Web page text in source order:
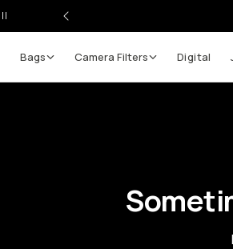
Bags Camera Filters Digital